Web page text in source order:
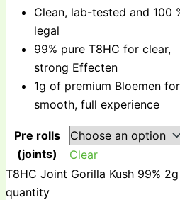
Clean, lab-tested and 100
legal
99% pure T8HC for clear,
strong Effecten
1g of premium Bloemen
smooth, full experience
Pre rolls
(joints)
Clear
T8HC Joint Gorilla Kush 99% 2g
quantity